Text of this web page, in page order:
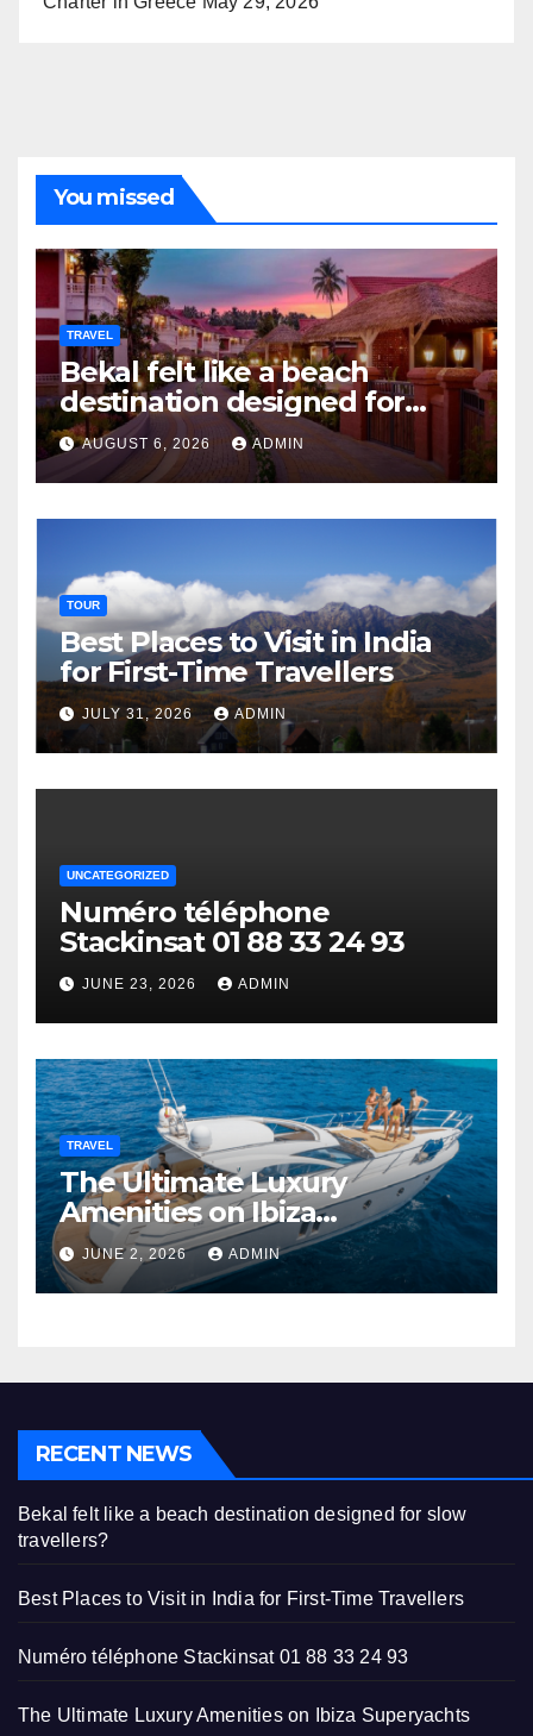
You missed
TRAVEL
Bekal felt like a beach
destination designed for
slow travellers?
AUGUST 6, 2026 ADMIN
TOUR
Best Places to Visit in India
for First-Time Travellers
JULY 31, 2026 ADMIN
UNCATEGORIZED
Numéro téléphone
Stackinsat 01 88 33 24 93
JUNE 23, 2026 ADMIN
TRAVEL
The Ultimate Luxury
Amenities on Ibiza
Superyachts
JUNE 2, 2026 ADMIN
RECENT NEWS
Bekal felt like a beach destination designed for slow
travellers?
Best Places to Visit in India for First-Time Travellers
Numéro téléphone Stackinsat 01 88 33 24 93
The Ultimate Luxury Amenities on Ibiza Superyachts